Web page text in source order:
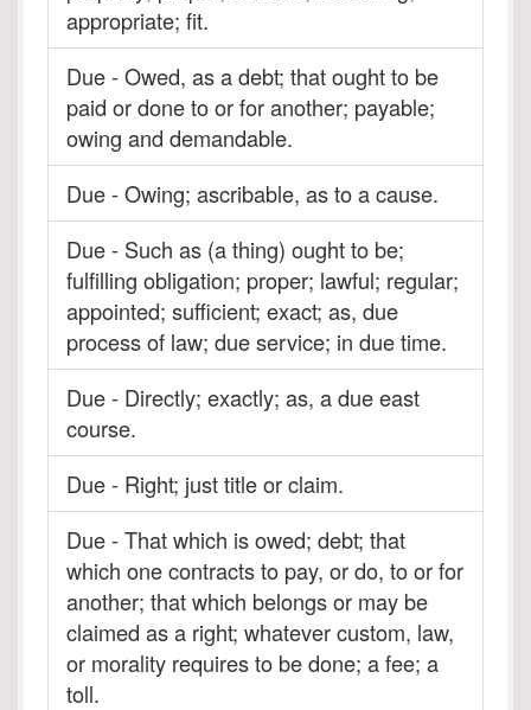
appropriate; fit.
Due - Owed, as a debt; that ought to be
paid or done to or for another; payable;
owing and demandable.
Due - Owing; ascribable, as to a cause.
Due - Such as (a thing) ought to be;
fulfilling obligation; proper; lawful; regular;
appointed; sufficient; exact; as, due
process of law; due service; in due time.
Due - Directly; exactly; as, a due east
course.
Due - Right; just title or claim.
Due - That which is owed; debt; that
which one contracts to pay, or do, to or for
another; that which belongs or may be
claimed as a right; whatever custom, law,
or morality requires to be done; a fee; a
toll.